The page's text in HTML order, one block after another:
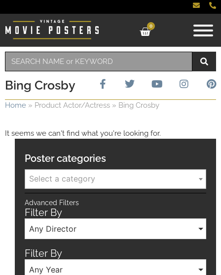
0
Bing Crosby
Home » Product Actor/Actress » Bing Crosby
It seems we can't find what you're looking for.
Poster categories
Select a category
Advanced Filters
Filter By
Any Director
Filter By
Any Year